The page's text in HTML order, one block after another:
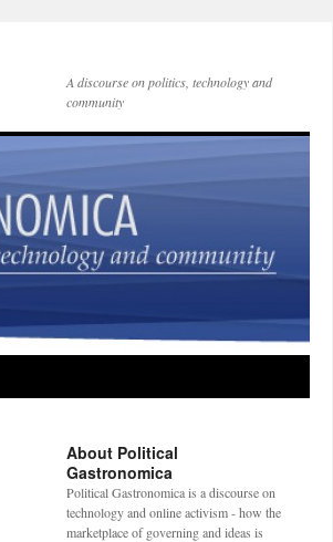
A discourse on politics, technology and
community
About Political
Gastronomica
Political Gastronomica is a discourse on
technology and online activism - how the
marketplace of governing and ideas is